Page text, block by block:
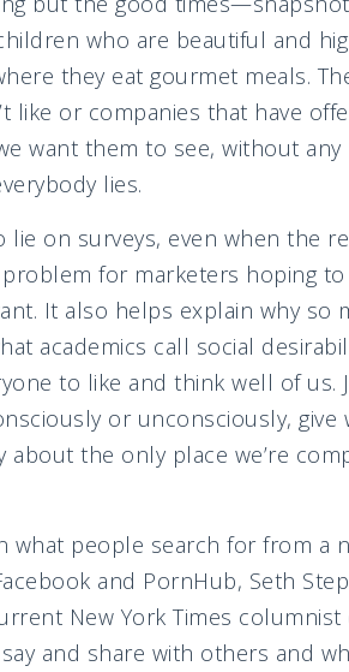
who are beautiful and
they eat gourmet meals.
like or companies that have
want them to see, without
lies.
on surveys, even when the
for marketers hoping
It also helps explain why
academics call social
to like and think well of us.
or unconsciously, give
about the only place we’re
what people search for from a
and PornHub, Seth
New York Times
and share with others and